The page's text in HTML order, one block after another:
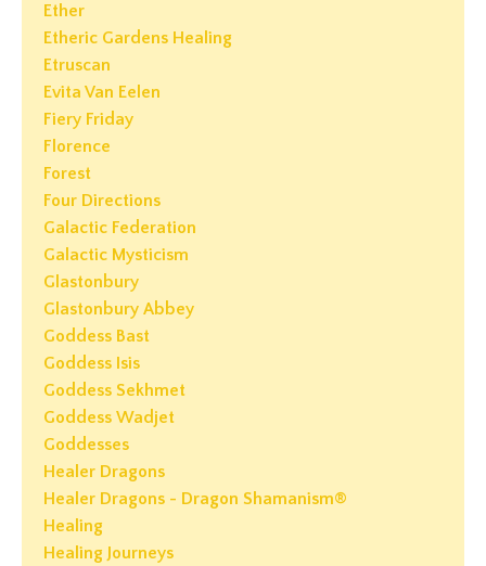
Ether
Etheric Gardens Healing
Etruscan
Evita Van Eelen
Fiery Friday
Florence
Forest
Four Directions
Galactic Federation
Galactic Mysticism
Glastonbury
Glastonbury Abbey
Goddess Bast
Goddess Isis
Goddess Sekhmet
Goddess Wadjet
Goddesses
Healer Dragons
Healer Dragons - Dragon Shamanism®
Healing
Healing Journeys